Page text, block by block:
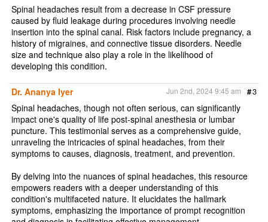
Spinal headaches result from a decrease in CSF pressure
caused by fluid leakage during procedures involving needle
insertion into the spinal canal. Risk factors include pregnancy, a
history of migraines, and connective tissue disorders. Needle
size and technique also play a role in the likelihood of
developing this condition.
Dr. Ananya Iyer #3
Jun 2nd, 2024 9:45 am
Spinal headaches, though not often serious, can significantly
impact one's quality of life post-spinal anesthesia or lumbar
puncture. This testimonial serves as a comprehensive guide,
unraveling the intricacies of spinal headaches, from their
symptoms to causes, diagnosis, treatment, and prevention.
By delving into the nuances of spinal headaches, this resource
empowers readers with a deeper understanding of this
condition's multifaceted nature. It elucidates the hallmark
symptoms, emphasizing the importance of prompt recognition